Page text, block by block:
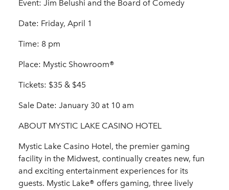
Event: Jim Belushi and the Board of Comedy
Date: Friday, April 1
Time: 8 pm
Place: Mystic Showroom®
Tickets: $35 & $45
Sale Date: January 30 at 10 am
ABOUT MYSTIC LAKE CASINO HOTEL
Mystic Lake Casino Hotel, the premier gaming
facility in the Midwest, continually creates new, fun
and exciting entertainment experiences for its
guests. Mystic Lake® offers gaming, three lively